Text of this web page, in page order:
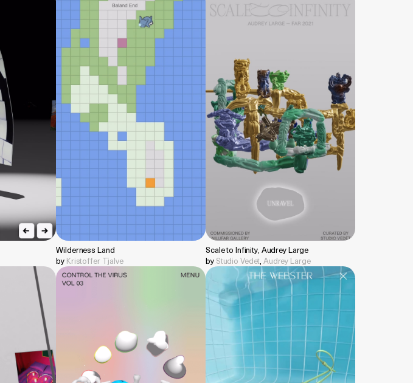
Wilderness Land
by Kristoffer Tjalve
Scale to Infinity, Audrey Large
by Studio Vedet ,Audrey Large